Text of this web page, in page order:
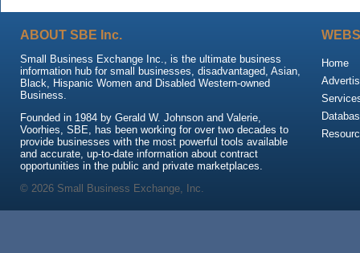
ABOUT SBE Inc.
Small Business Exchange Inc., is the ultimate business
information hub for small businesses, disadvantaged, Asian,
Black, Hispanic Women and Disabled Western-owned
Business.
Founded in 1984 by Gerald W. Johnson and Valerie,
Voorhies, SBE, has been working for over two decades to
provide businesses with the most powerful tools available
and accurate, up-to-date information about contract
opportunities in the public and private marketplaces.
Home
© 2026 Small Business Exchange, Inc.